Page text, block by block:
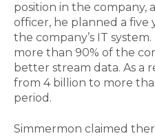
position in the company,
officer, he planned a five
the company’s IT
more than 90% of the
better stream data. As a
from 4 billion to more
period.
Simmermon claimed